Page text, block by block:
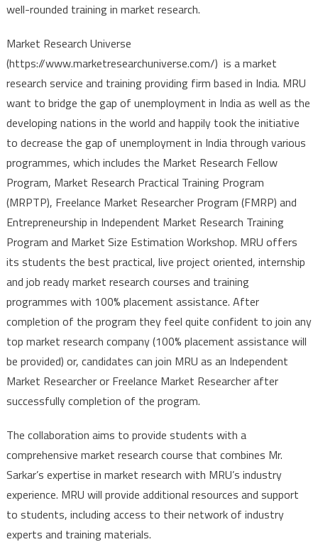
well-rounded training in market research.
Market Research Universe
(https://www.marketresearchuniverse.com/) is a market
research service and training providing firm based in India. MRU
want to bridge the gap of unemployment in India as well as the
developing nations in the world and happily took the initiative
to decrease the gap of unemployment in India through various
programmes, which includes the Market Research Fellow
Program, Market Research Practical Training Program
(MRPTP), Freelance Market Researcher Program (FMRP) and
Entrepreneurship in Independent Market Research Training
Program and Market Size Estimation Workshop. MRU offers
its students the best practical, live project oriented, internship
and job ready market research courses and training
programmes with 100% placement assistance. After
completion of the program they feel quite confident to join any
top market research company (100% placement assistance will
be provided) or, candidates can join MRU as an Independent
Market Researcher or Freelance Market Researcher after
successfully completion of the program.
The collaboration aims to provide students with a
comprehensive market research course that combines Mr.
Sarkar’s expertise in market research with MRU’s industry
experience. MRU will provide additional resources and support
to students, including access to their network of industry
experts and training materials.